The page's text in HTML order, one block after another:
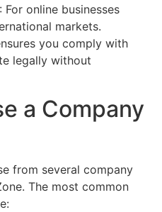
: For online businesses
markets.
you comply with
legally without
a Company
from several company
The most common